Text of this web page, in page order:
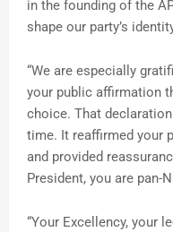
in the founding of the
shape our party’s
“We are especially
your public affirmation
choice. That
time. It reaffirmed your
and provided
President, you are pan-
“Your Excellency, your